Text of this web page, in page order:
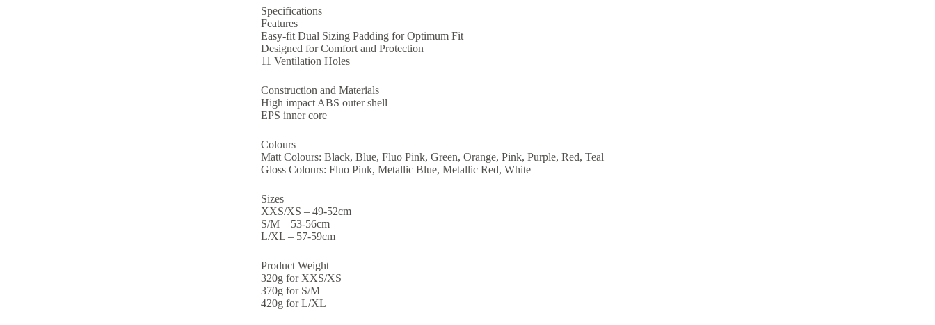
Specifications
Features
Easy-fit Dual Sizing Padding for Optimum Fit
Designed for Comfort and Protection
11 Ventilation Holes
Construction and Materials
High impact ABS outer shell
EPS inner core
Colours
Matt Colours: Black, Blue, Fluo Pink, Green, Orange, Pink, Purple, Red, Teal
Gloss Colours: Fluo Pink, Metallic Blue, Metallic Red, White
Sizes
XXS/XS – 49-52cm
S/M – 53-56cm
L/XL – 57-59cm
Product Weight
320g for XXS/XS
370g for S/M
420g for L/XL